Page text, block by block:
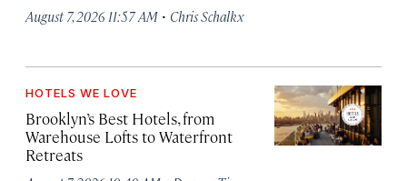
August 7, 2026 11:57 AM · Chris Schalkx
HOTELS WE LOVE
Brooklyn’s Best Hotels, from
Warehouse Lofts to Waterfront
Retreats